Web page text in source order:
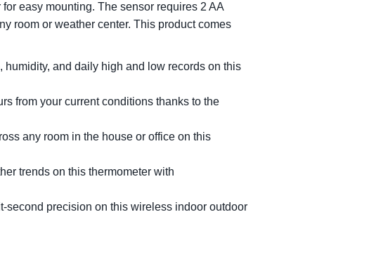
easy mounting. The sensor requires 2 AA
room or weather center. This product comes
and daily high and low records on this
from your current conditions thanks to the
any room in the house or office on this
trends on this thermometer with
second precision on this wireless indoor outdoor